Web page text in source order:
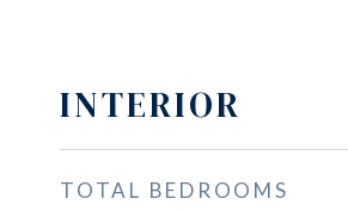
INTERIOR
TOTAL BEDROOMS